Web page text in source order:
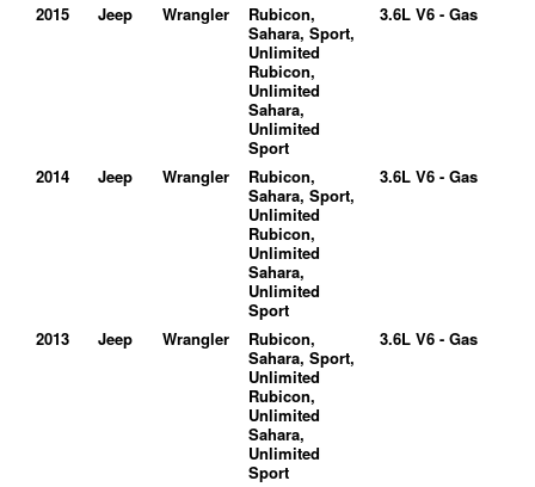
2015 Jeep Wrangler
Rubicon,
Sahara, Sport,
Unlimited
Rubicon,
Unlimited
Sahara,
Unlimited
Sport
3.6L V6 - Gas
2014 Jeep Wrangler
Rubicon,
Sahara, Sport,
Unlimited
Rubicon,
Unlimited
Sahara,
Unlimited
Sport
3.6L V6 - Gas
2013 Jeep Wrangler
Rubicon,
Sahara, Sport,
Unlimited
Rubicon,
Unlimited
Sahara,
Unlimited
Sport
3.6L V6 - Gas